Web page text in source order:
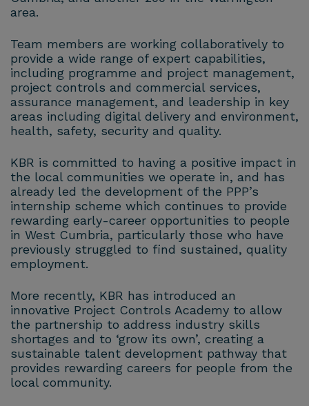
area.
Team members are working collaboratively to
provide a wide range of expert capabilities,
including programme and project management,
project controls and commercial services,
assurance management, and leadership in key
areas including digital delivery and environment,
health, safety, security and quality.
KBR is committed to having a positive impact in
the local communities we operate in, and has
already led the development of the PPP’s
internship scheme which continues to provide
rewarding early-career opportunities to people
in West Cumbria, particularly those who have
previously struggled to find sustained, quality
employment.
More recently, KBR has introduced an
innovative Project Controls Academy to allow
the partnership to address industry skills
shortages and to ‘grow its own’, creating a
sustainable talent development pathway that
provides rewarding careers for people from the
local community.